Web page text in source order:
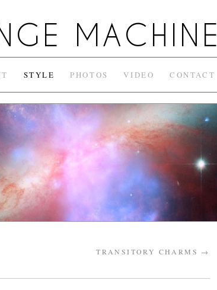
MACHINE
STYLE PHOTOS VIDEO CONTACT
TRANSITORY CHARMS →